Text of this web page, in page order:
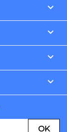
keyboard_arrow_down


